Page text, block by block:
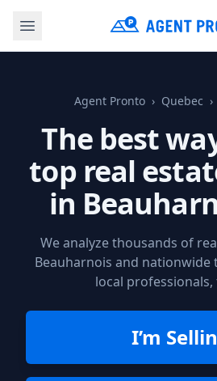
Agent Pronto Quebec
The best
top real
in
We analyze thousands of
Beauharnois and nationwide
local
I’m